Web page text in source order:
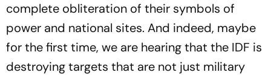
complete obliteration of their symbols of
power and national sites. And indeed, maybe
for the first time, we are hearing that the IDF is
destroying targets that are not just military